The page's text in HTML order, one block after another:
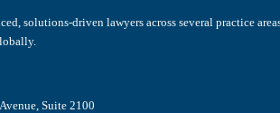
solutions-driven lawyers across several practice
Suite 2100